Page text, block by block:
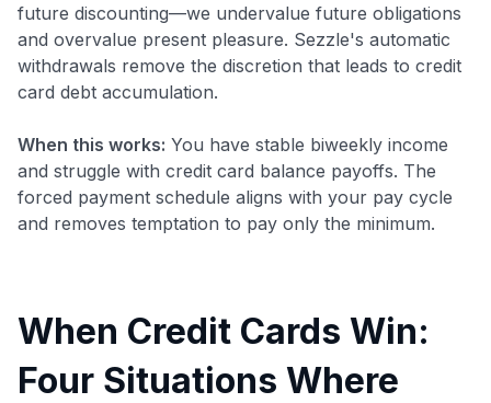
future discounting—we undervalue future obligations
and overvalue present pleasure. Sezzle's automatic
withdrawals remove the discretion that leads to credit
card debt accumulation.
When this works: You have stable biweekly income
and struggle with credit card balance payoffs. The
forced payment schedule aligns with your pay cycle
and removes temptation to pay only the minimum.
When Credit Cards Win:
Four Situations Where